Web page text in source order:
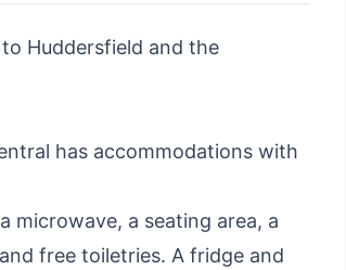
Huddersfield and the
has accommodations with
microwave, a seating area, a
free toiletries. A fridge and